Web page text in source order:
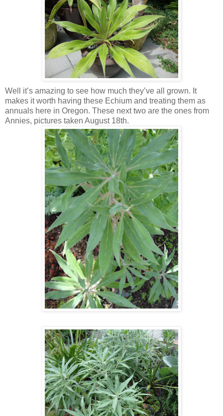
Well it’s amazing to see how much they’ve all grown. It
makes it worth having these Echium and treating them as
annuals here in Oregon. These next two are the ones from
Annies, pictures taken August 18th.